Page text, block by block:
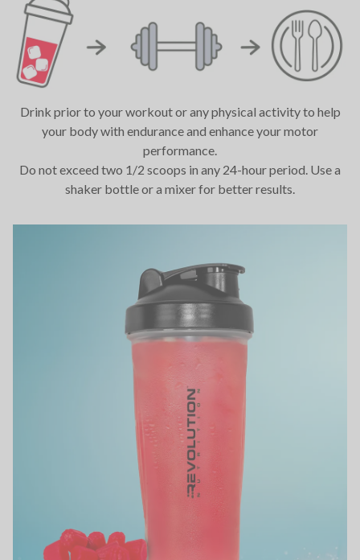
Drink prior to your workout or any physical activity to help
your body with endurance and enhance your motor
performance.
Do not exceed two 1/2 scoops in any 24-hour period. Use a
shaker bottle or a mixer for better results.